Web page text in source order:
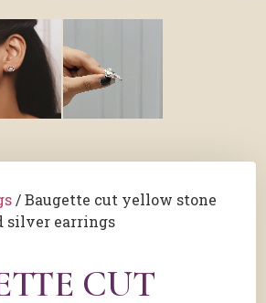
/ Baugette cut yellow stone
silver earrings
CUT